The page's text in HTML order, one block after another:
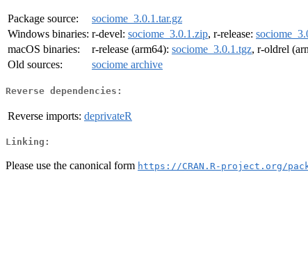
Package source:
sociome_3.0.1.tar.gz
Windows binaries: r-devel: sociome_3.0.1.zip, r-release:
macOS binaries:
r-release (arm64): sociome_3.0.1.tgz, r-oldrel
Old sources:
sociome archive
Reverse dependencies:
Reverse imports: deprivateR
Linking:
Please use the canonical form https://CRAN.R-project.org/